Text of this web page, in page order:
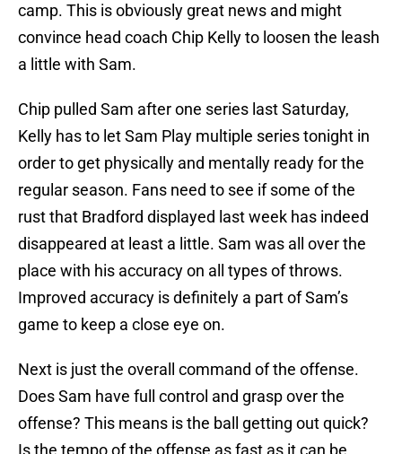
camp. This is obviously great news and might
convince head coach Chip Kelly to loosen the leash
a little with Sam.
Chip pulled Sam after one series last Saturday,
Kelly has to let Sam Play multiple series tonight in
order to get physically and mentally ready for the
regular season. Fans need to see if some of the
rust that Bradford displayed last week has indeed
disappeared at least a little. Sam was all over the
place with his accuracy on all types of throws.
Improved accuracy is definitely a part of Sam’s
game to keep a close eye on.
Next is just the overall command of the offense.
Does Sam have full control and grasp over the
offense? This means is the ball getting out quick?
Is the tempo of the offense as fast as it can be.